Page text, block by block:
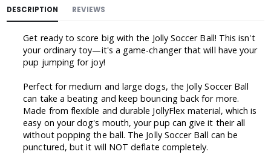
DESCRIPTION REVIEWS
Get ready to score big with the Jolly Soccer Ball! This isn't
your ordinary toy—it's a game-changer that will have your
pup jumping for joy!
Perfect for medium and large dogs, the Jolly Soccer Ball
can take a beating and keep bouncing back for more.
Made from flexible and durable JollyFlex material, which is
easy on your dog's mouth, your pup can give it their all
without popping the ball. The Jolly Soccer Ball can be
punctured, but it will NOT deflate completely.